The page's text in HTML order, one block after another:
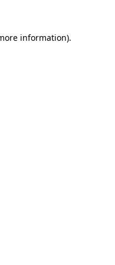
information).